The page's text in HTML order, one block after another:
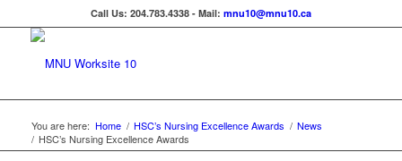
Call Us: 204.783.4338 - Mail: mnu10@mnu10.ca
You are here: Home / HSC’s Nursing Excellence Awards / News
/ HSC’s Nursing Excellence Awards